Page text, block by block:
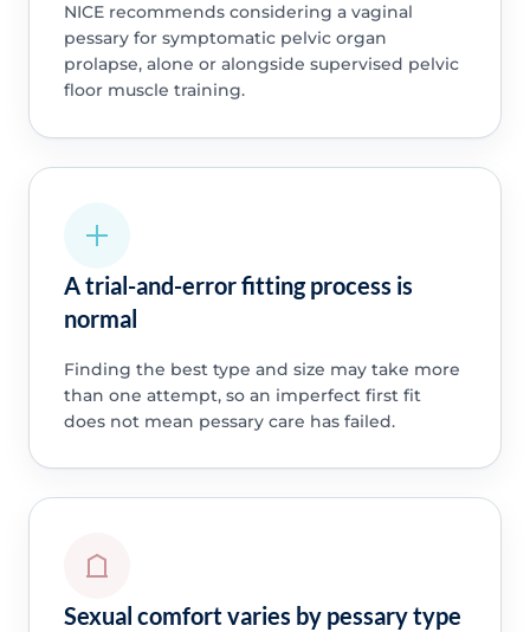
NICE recommends considering a vaginal
pessary for symptomatic pelvic organ
prolapse, alone or alongside supervised pelvic
floor muscle training.
A trial-and-error fitting process is
normal
Finding the best type and size may take more
than one attempt, so an imperfect first fit
does not mean pessary care has failed.
Sexual comfort varies by pessary type